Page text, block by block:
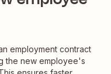
employment contract
the new employee's